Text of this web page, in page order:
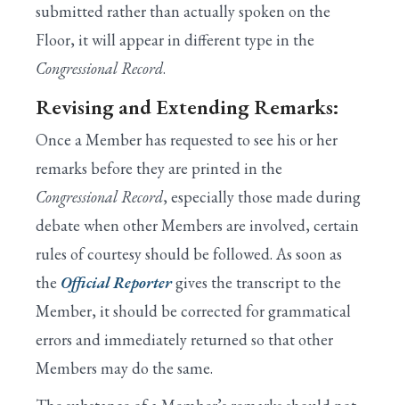
submitted rather than actually spoken on the
Floor, it will appear in different type in the
Congressional Record.
Revising and Extending Remarks:
Once a Member has requested to see his or her
remarks before they are printed in the
Congressional Record, especially those made during
debate when other Members are involved, certain
rules of courtesy should be followed. As soon as
the Official Reportergives the transcript to the
Member, it should be corrected for grammatical
errors and immediately returned so that other
Members may do the same.